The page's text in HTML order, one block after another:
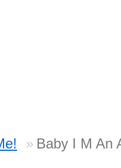
Baby I M An